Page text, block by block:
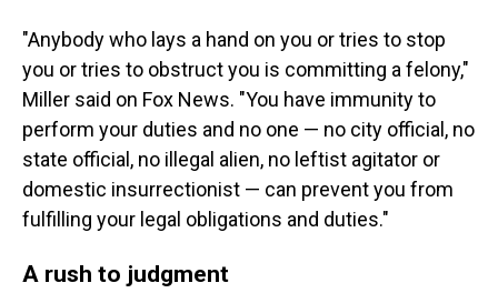
"Anybody who lays a hand on you or tries to stop
you or tries to obstruct you is committing a felony,"
Miller said on Fox News. "You have immunity to
perform your duties and no one — no city official, no
state official, no illegal alien, no leftist agitator or
domestic insurrectionist — can prevent you from
fulfilling your legal obligations and duties."
A rush to judgment